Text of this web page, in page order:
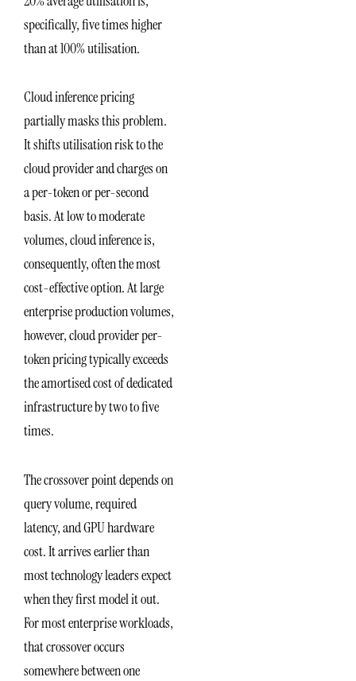
specifically, five times higher
than at 100% utilisation.
Cloud inference pricing
partially masks this problem.
It shifts utilisation risk to the
cloud provider and charges on
a per-token or per-second
basis. At low to moderate
volumes, cloud inference is,
consequently, often the most
cost-effective option. At large
enterprise production volumes,
however, cloud provider per-
token pricing typically exceeds
the amortised cost of dedicated
infrastructure by two to five
times.
The crossover point depends on
query volume, required
latency, and GPU hardware
cost. It arrives earlier than
most technology leaders expect
when they first model it out.
For most enterprise workloads,
that crossover occurs
somewhere between one